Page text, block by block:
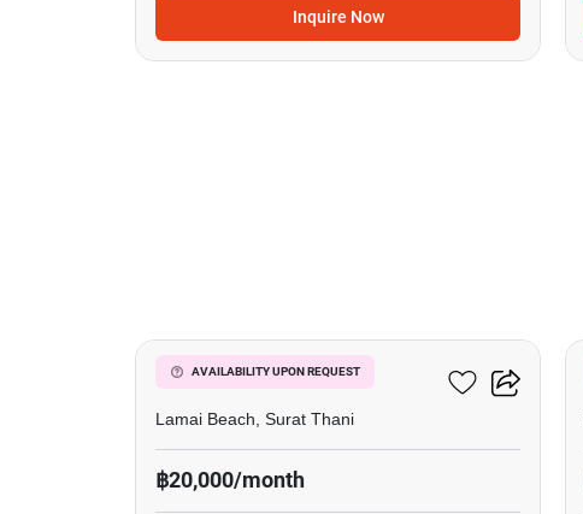
Inquire Now
AVAILABILITY UPON REQUEST
The Terraza
Lamai Beach, Surat Thani
฿20,000/month